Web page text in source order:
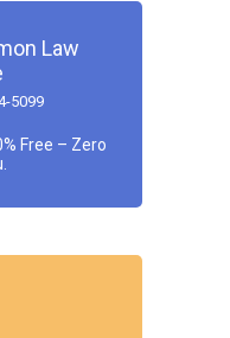
Law
5099
Free – Zero